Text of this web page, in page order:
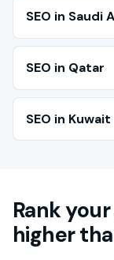
SEO in Saudi
SEO in Qatar
SEO in Kuwait
Rank
higher